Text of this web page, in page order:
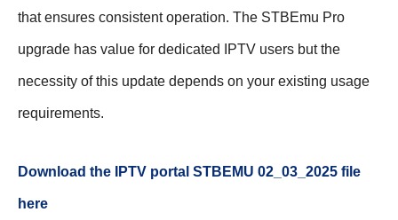
that ensures consistent operation. The STBEmu Pro
upgrade has value for dedicated IPTV users but the
necessity of this update depends on your existing usage
requirements.
Download the IPTV portal STBEMU 02_03_2025 file
here